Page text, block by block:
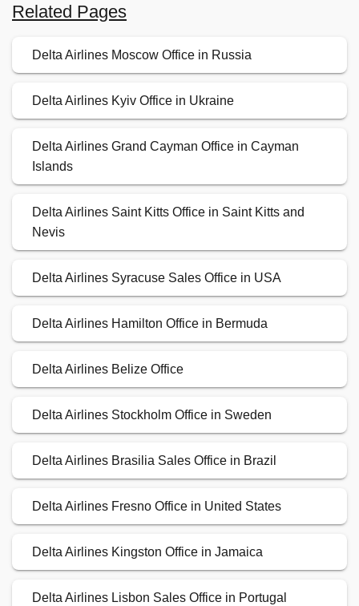
Related Pages
Delta Airlines Moscow Office in Russia
Delta Airlines Kyiv Office in Ukraine
Delta Airlines Grand Cayman Office in Cayman
Islands
Delta Airlines Saint Kitts Office in Saint Kitts and
Nevis
Delta Airlines Syracuse Sales Office in USA
Delta Airlines Hamilton Office in Bermuda
Delta Airlines Belize Office
Delta Airlines Stockholm Office in Sweden
Delta Airlines Brasilia Sales Office in Brazil
Delta Airlines Fresno Office in United States
Delta Airlines Kingston Office in Jamaica
Delta Airlines Lisbon Sales Office in Portugal